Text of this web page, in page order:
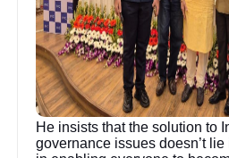
He insists that the solution to
governance issues doesn’t